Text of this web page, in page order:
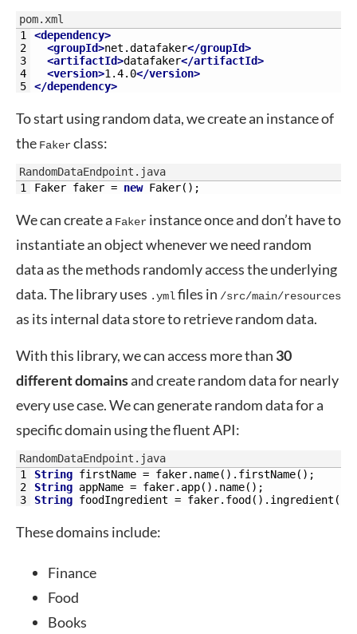
pom.xml
1
2
3
4
5
<dependency>
<groupId>net.datafaker</groupId>
<artifactId>datafaker</artifactId>
<version>1.4.0</version>
</dependency>
To start using random data, we create an instance of
the Fakerclass:
RandomDataEndpoint.java
1
Faker faker = new Faker( ) ;
We can create a Faker instance once and don’t have to
instantiate an object whenever we need random
data as the methods randomly access the underlying
data. The library uses .ymlfiles in /src/main/resources
as its internal data store to retrieve random data.
With this library, we can access more than 30
different domainsand create random data for nearly
every use case. We can generate random data for a
specific domain using the fluent API:
RandomDataEndpoint.java
1
2
3
String firstName = faker. name( ) . firstName( ) ;
String appName = faker. app( ) . name( ) ;
String foodIngredient = faker. food ( ) . ingredient (
These domains include:
Finance
Food
Books